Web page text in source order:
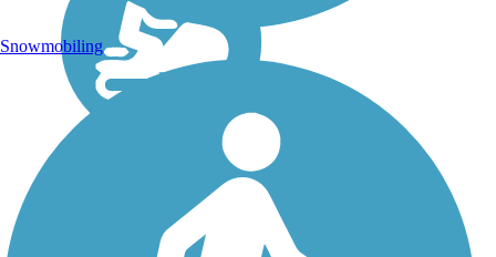
Snowmobiling